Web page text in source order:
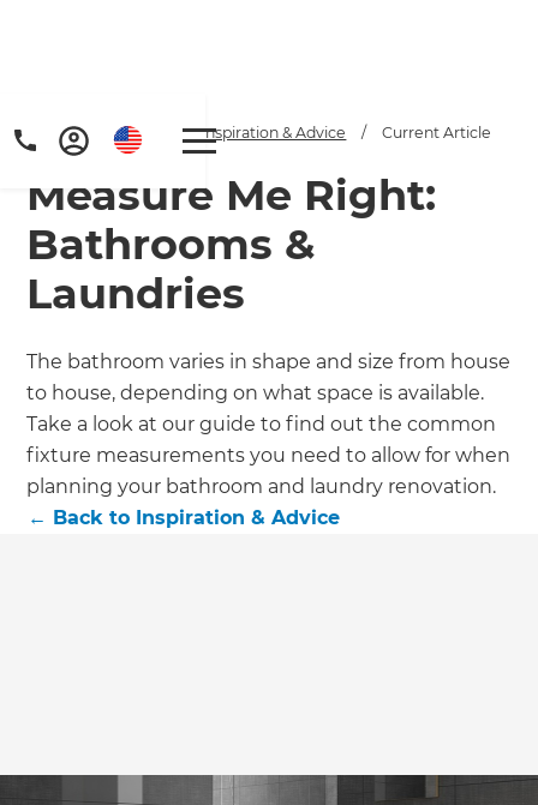
Get a FREE digital
copy of Renovate
Handbook!
Just sign up to our newsletter and
Home / Articles / Inspiration & Advice / Current Article
Measure Me Right:
Bathrooms &
Laundries
The bathroom varies in shape and size from house
to house, depending on what space is available.
Take a look at our guide to find out the common
fixture measurements you need to allow for when
planning your bathroom and laundry renovation.
← Back to Inspiration & Advice